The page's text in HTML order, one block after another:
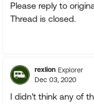
Please reply to
Thread is closed.
rexlion Explorer
Dec 03, 2020
I didn't think any of